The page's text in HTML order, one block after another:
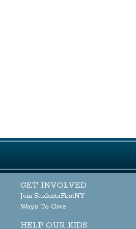
GET INVOLVED
Join StudentsFirstNY
Ways To Give
HELP OUR KIDS